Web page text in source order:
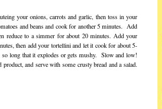
your onions, carrots and garlic, then toss in your
and beans and cook for another 5 minutes. Add
reduce to a simmer for about 20 minutes. Add your
then add your tortellini and let it cook for about 5-
so long that it explodes or gets mushy. Slow and low!
and serve with some crusty bread and a salad.